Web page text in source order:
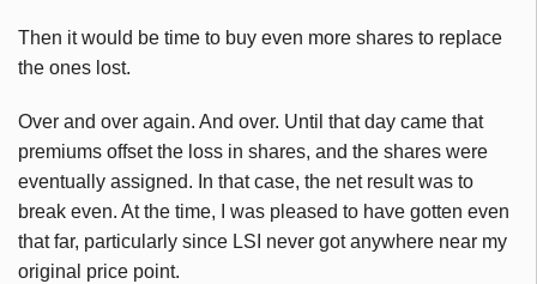
Then it would be time to buy even more shares to replace
the ones lost.
Over and over again. And over. Until that day came that
premiums offset the loss in shares, and the shares were
eventually assigned. In that case, the net result was to
break even. At the time, I was pleased to have gotten even
that far, particularly since LSI never got anywhere near my
original price point.